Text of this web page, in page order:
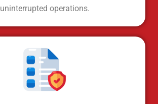
uninterrupted operations.